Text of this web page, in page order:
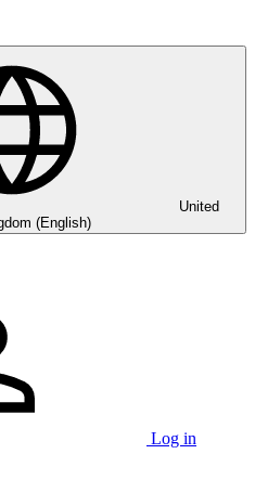
United
(English)
Log in